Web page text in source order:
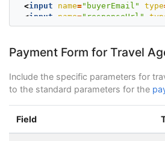
<input name="buyerEmail" type
<input name="responseUrl"
<input name="confirmationUrl"
<input name="Submit" type
</
form
Payment Form for Travel
Include the specific parameters for
to the standard parameters for the
Field